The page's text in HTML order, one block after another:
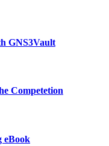
GNS3Vault
Competetion
eBook